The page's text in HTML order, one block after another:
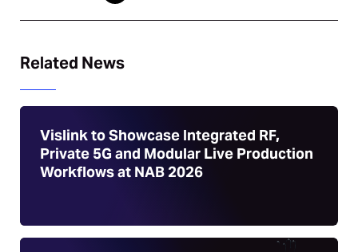
Related News
Vislink to Showcase Integrated RF,
Private 5G and Modular Live Production
Workflows at NAB 2026